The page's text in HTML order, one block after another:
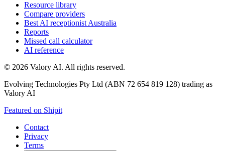
Resource library
Compare providers
Best AI receptionist Australia
Reports
Missed call calculator
AI reference
© 2026 Valory AI. All rights reserved.
Evolving Technologies Pty Ltd (ABN 72 654 819 128) trading as
Valory AI
Featured on Shipit
Contact
Privacy
Terms